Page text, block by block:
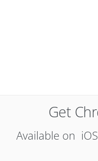
Get
Available on